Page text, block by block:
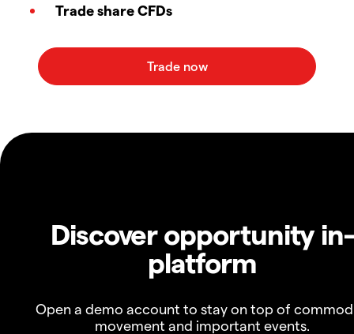
Trade share CFDs
Discover opportunity in-
platform
Open a demo account to stay on top of
movement and important events.